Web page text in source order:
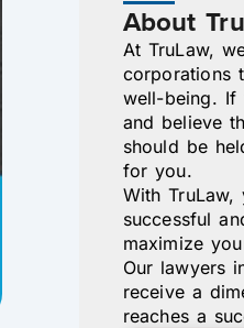
About
At TruLaw,
corporations
well-being. If
and believe
should be
for you.
With
successful
maximize
Our lawyers
receive a
reaches a